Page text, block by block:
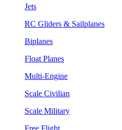
Jets
RC Gliders & Sailplanes
Biplanes
Float Planes
Multi-Engine
Scale Civilian
Scale Military
Free Flight